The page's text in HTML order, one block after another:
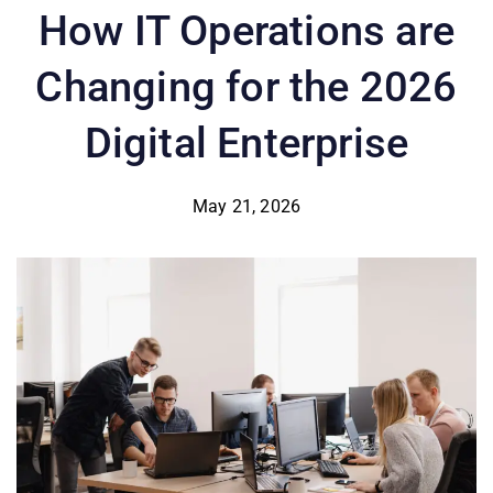
How IT Operations are
Changing for the 2026
Digital Enterprise
May 21, 2026